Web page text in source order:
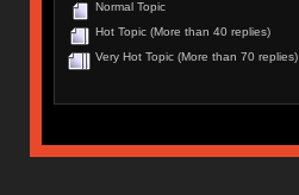
Normal Topic
Hot Topic (More than 40 replies)
Very Hot Topic (More than 70 replies)